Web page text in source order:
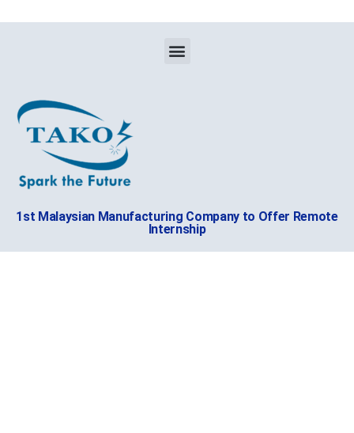
1st Malaysian Manufacturing Company to Offer Remote
Internship